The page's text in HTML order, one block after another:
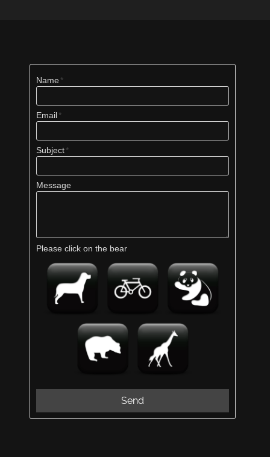
Name
Email
Subject
Message
Please click on the bear